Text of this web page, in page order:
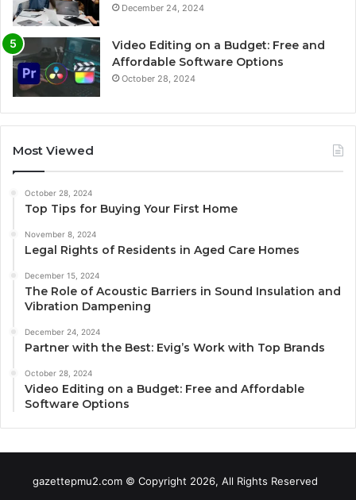
December 24, 2024
Video Editing on a Budget: Free and
Affordable Software Options
October 28, 2024
Most Viewed
October 28, 2024
Top Tips for Buying Your First Home
November 8, 2024
Legal Rights of Residents in Aged Care Homes
December 15, 2024
The Role of Acoustic Barriers in Sound Insulation and
Vibration Dampening
December 24, 2024
Partner with the Best: Evig’s Work with Top Brands
October 28, 2024
Video Editing on a Budget: Free and Affordable
Software Options
gazettepmu2.com © Copyright 2026, All Rights Reserved